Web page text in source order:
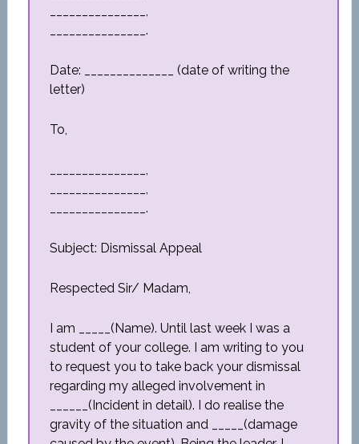
_______________,
_______________.
Date: ______________ (date of writing the
letter)
To,
_______________,
_______________,
_______________.
Subject: Dismissal Appeal
Respected Sir/ Madam,
I am _____(Name). Until last week I was a
student of your college. I am writing to you
to request you to take back your dismissal
regarding my alleged involvement in
______(Incident in detail). I do realise the
gravity of the situation and _____(damage